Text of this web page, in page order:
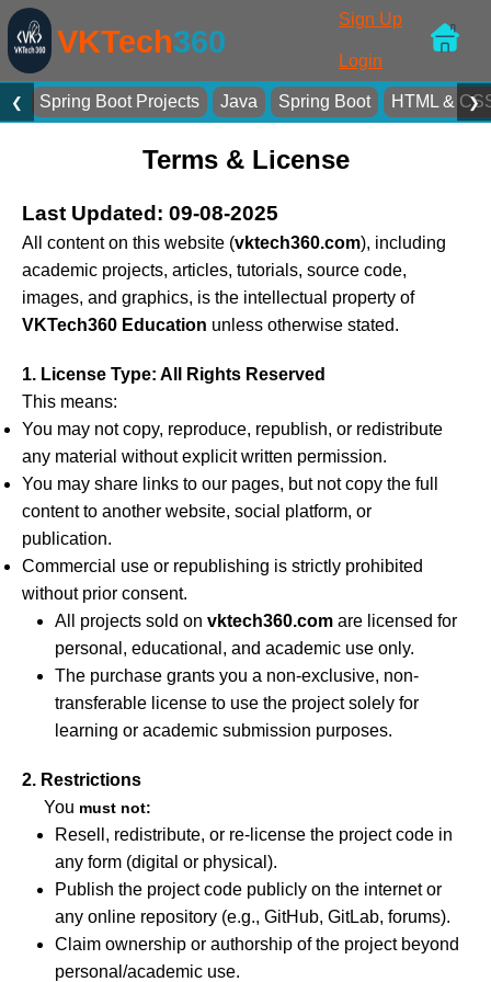
VKTech360
Sign Up
Login
❮ Spring Boot Projects Java Spring Boot HTML & ❯
Terms & License
Last Updated: 09-08-2025
All content on this website (vktech360.com), including
academic projects, articles, tutorials, source code,
images, and graphics, is the intellectual property of
VKTech360 Education unless otherwise stated.
1. License Type: All Rights Reserved
This means:
You may not copy, reproduce, republish, or redistribute
any material without explicit written permission.
You may share links to our pages, but not copy the full
content to another website, social platform, or
publication.
Commercial use or republishing is strictly prohibited
without prior consent.
All projects sold on vktech360.com are licensed for
personal, educational, and academic use only.
The purchase grants you a non-exclusive, non-
transferable license to use the project solely for
learning or academic submission purposes.
2. Restrictions
You must not:
Resell, redistribute, or re-license the project code in
any form (digital or physical).
Publish the project code publicly on the internet or
any online repository (e.g., GitHub, GitLab, forums).
Claim ownership or authorship of the project beyond
personal/academic use.